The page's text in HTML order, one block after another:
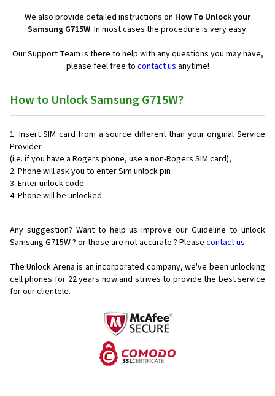
We also provide detailed instructions on How To Unlock your
Samsung G715W. In most cases the procedure is very easy:
Our Support Team is there to help with any questions you may have,
please feel free to contact us anytime!
How to Unlock Samsung G715W?
Insert SIM card from a source different than your original Service
Provider
(i.e. if you have a Rogers phone, use a non-Rogers SIM card),
Phone will ask you to enter Sim unlock pin
Enter unlock code
Phone will be unlocked
Any suggestion? Want to help us improve our Guideline to unlock
Samsung G715W ? or those are not accurate ? Please contact us
The Unlock Arena is an incorporated company, we've been unlocking
cell phones for 22 years now and strives to provide the best service
for our clientele.